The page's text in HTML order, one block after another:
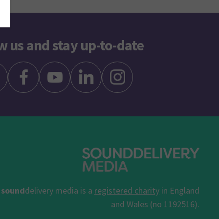
us and stay up-to-date
sounddelivery media is a registered charity in England
and Wales (no 1192516).